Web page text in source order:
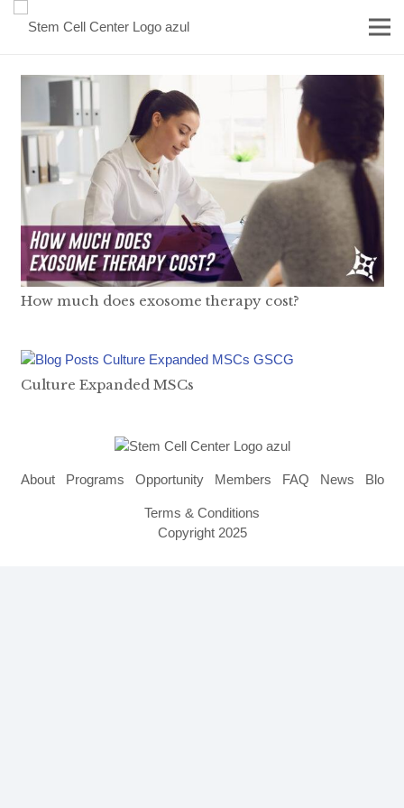
How much does exosome therapy cost?
Culture Expanded MSCs
About Programs Opportunity Members FAQ News Blog
Terms & Conditions
Copyright 2025